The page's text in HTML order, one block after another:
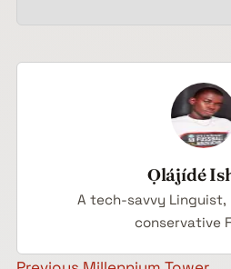
Ọlájídé
A tech-savvy Linguist,
conservative